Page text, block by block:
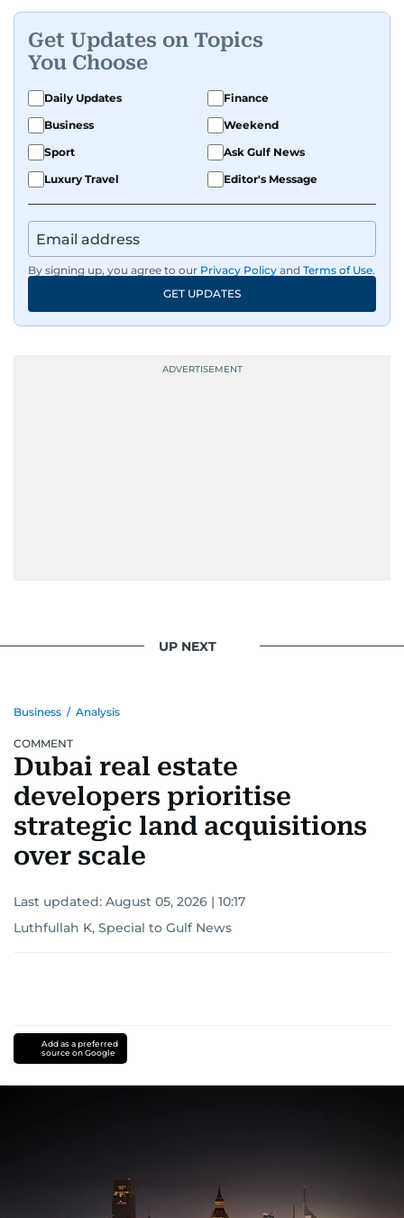
Get Updates on Topics
You Choose
Daily Updates
Finance
Business
Weekend
Sport
Ask Gulf News
Luxury Travel
Editor's Message
By signing up, you agree to our Privacy Policy and Terms of Use.
GET UPDATES
UP NEXT
Business / Analysis
COMMENT
Dubai real estate
developers prioritise
strategic land acquisitions
over scale
Last updated: August 05, 2026 | 10:17
Luthfullah K, Special to Gulf News
Add as a preferred
source on Google